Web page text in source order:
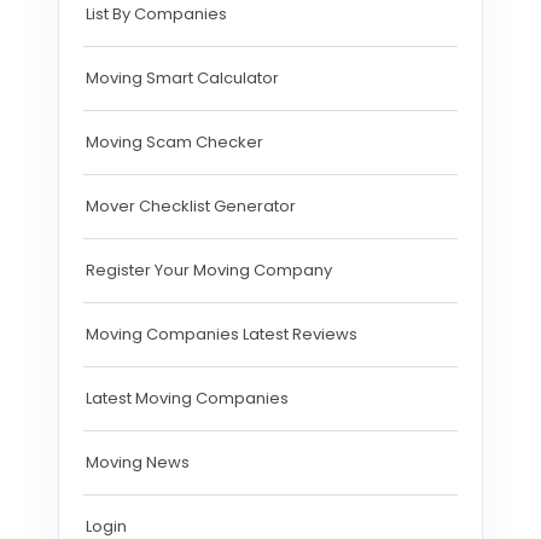
List By Companies
Moving Smart Calculator
Moving Scam Checker
Mover Checklist Generator
Register Your Moving Company
Moving Companies Latest Reviews
Latest Moving Companies
Moving News
Login